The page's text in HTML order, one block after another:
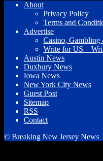
About
Privacy Policy
Terms and
Advertise
Casino, Gambling
Write for US –
Austin News
Duxbury News
Iowa News
New York City News
Guest Post
Sitemap
RSS
Contact
© Breaking New Jersey News